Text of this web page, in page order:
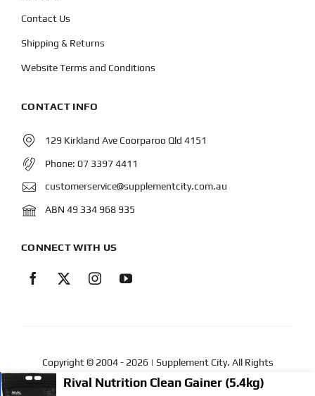
Contact Us
Shipping & Returns
Website Terms and Conditions
CONTACT INFO
129 Kirkland Ave Coorparoo Qld 4151
Phone: 07 3397 4411
customerservice@supplementcity.com.au
ABN 49 334 968 935
CONNECT WITH US
Copyright © 2004- 2026 | Supplement City. All Rights
Reserved.